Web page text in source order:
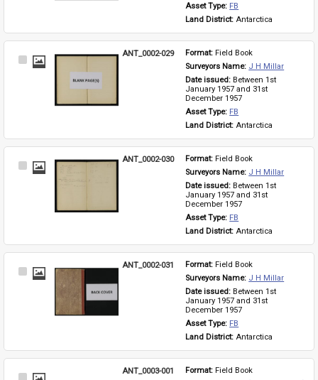
Asset Type: FB
Land District: Antarctica
Select
ANT_0002-029 Format: Field Book
Surveyors Name: J H Millar
Date issued: Between 1st
January 1957 and 31st
December 1957
Asset Type: FB
Land District: Antarctica
Select
ANT_0002-030 Format: Field Book
Surveyors Name: J H Millar
Date issued: Between 1st
January 1957 and 31st
December 1957
Asset Type: FB
Land District: Antarctica
Select
ANT_0002-031 Format: Field Book
Surveyors Name: J H Millar
Date issued: Between 1st
January 1957 and 31st
December 1957
Asset Type: FB
Land District: Antarctica
ANT_0003-001 Format: Field Book